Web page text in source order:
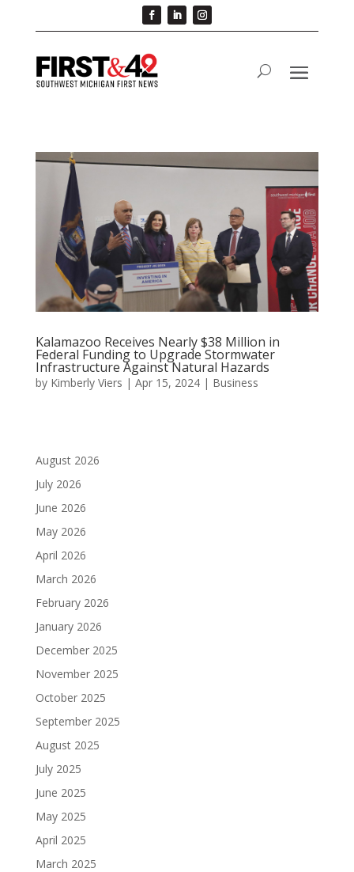
Kalamazoo Receives Nearly $38 Million in
Federal Funding to Upgrade Stormwater
Infrastructure Against Natural Hazards
by Kimberly Viers | Apr 15, 2024| Business
August 2026
July 2026
June 2026
May 2026
April 2026
March 2026
February 2026
January 2026
December 2025
November 2025
October 2025
September 2025
August 2025
July 2025
June 2025
May 2025
April 2025
March 2025